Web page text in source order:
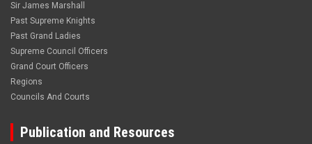
Sir James Marshall
Past Supreme Knights
Past Grand Ladies
Supreme Council Officers
Grand Court Officers
Regions
Councils And Courts
Publication and Resources